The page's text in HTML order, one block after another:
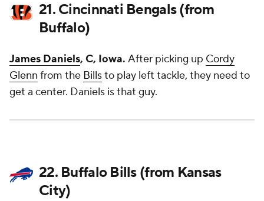
21. Cincinnati Bengals (from
Buffalo)
James Daniels, C, Iowa. After picking up Cordy
Glenn from the Billsto play left tackle, they need to
get a center. Daniels is that guy.
22. Buffalo Bills (from Kansas
City)